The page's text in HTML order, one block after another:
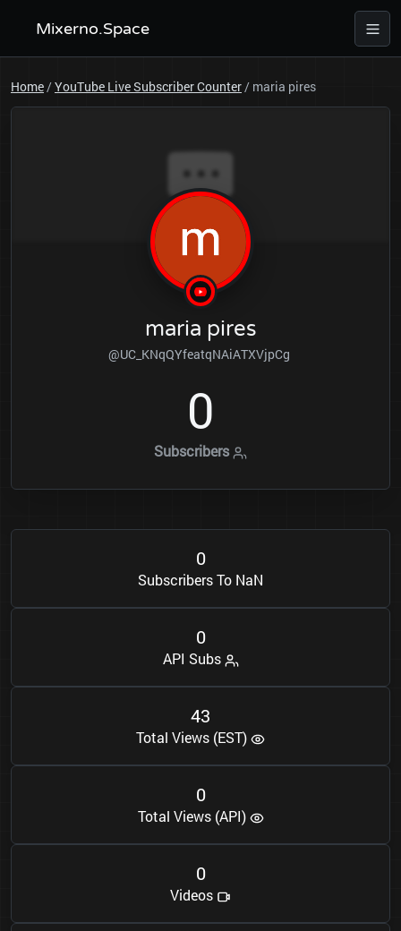
Mixerno.Space
Home/YouTube Live Subscriber Counter/ maria pires
maria pires
@UC_KNqQYfeatqNAiATXVjpCg
0
Subscribers
0
Subscribers To NaN
0
API Subs
43
Total Views (EST)
0
Total Views (API)
0
Videos